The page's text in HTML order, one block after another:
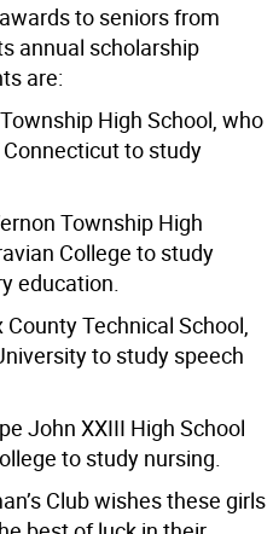
to seniors from
annual scholarship
are:
High School, who
to study
Township High
College to study
education.
Technical School,
to study speech
John XXIII High School
to study nursing.
Club wishes these girls